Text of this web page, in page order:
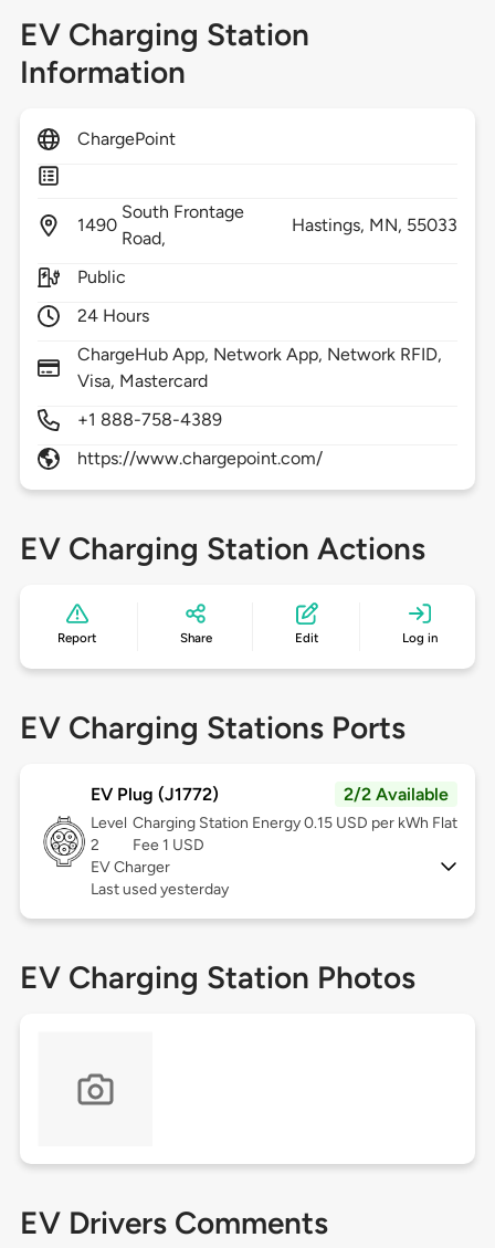
EV Charging Station
Information
ChargePoint
1490
South Frontage
Road,
Hastings, MN, 55033
Public
24 Hours
ChargeHub App, Network App, Network RFID,
Visa, Mastercard
+1 888-758-4389
https://www.chargepoint.com/
EV Charging Station Actions
Report Share Edit Log in
EV Charging Stations Ports
EV Plug (J1772) 2/2 Available
Level
2
Charging Station Energy 0.15 USD per kWh Flat
Fee 1 USD
EV Charger
Last used yesterday
EV Charging Station Photos
EV Drivers Comments